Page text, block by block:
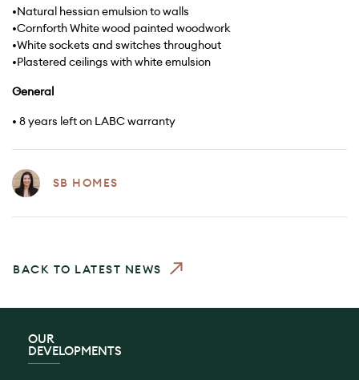
•Natural hessian emulsion to walls
•Cornforth White wood painted woodwork
•White sockets and switches throughout
•Plastered ceilings with white emulsion
General
• 8 years left on LABC warranty
SB HOMES
BACK TO LATEST NEWS
OUR
DEVELOPMENTS